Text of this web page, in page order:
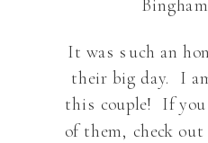
It was such an
their big day. I
this couple! If you
of them, check